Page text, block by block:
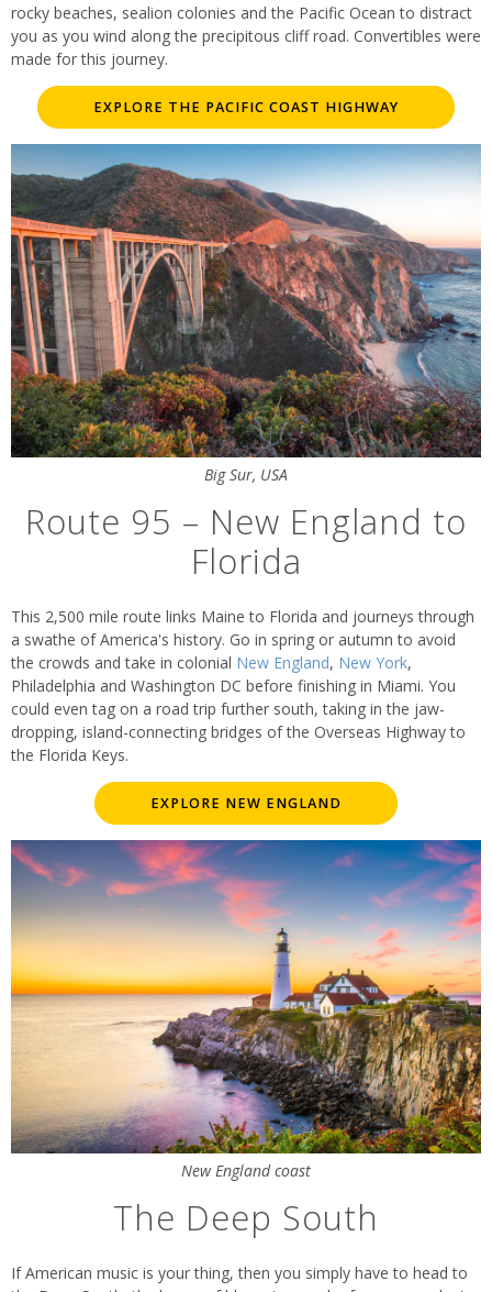
rocky beaches, sealion colonies and the Pacific Ocean to distract
you as you wind along the precipitous cliff road. Convertibles were
made for this journey.
EXPLORE THE PACIFIC COAST HIGHWAY
Big Sur, USA
Route 95 – New England to
Florida
This 2,500 mile route links Maine to Florida and journeys through
a swathe of America's history. Go in spring or autumn to avoid
the crowds and take in colonial New England, New York,
Philadelphia and Washington DC before finishing in Miami. You
could even tag on a road trip further south, taking in the jaw-
dropping, island-connecting bridges of the Overseas Highway to
the Florida Keys.
EXPLORE NEW ENGLAND
New England coast
The Deep South
If American music is your thing, then you simply have to head to